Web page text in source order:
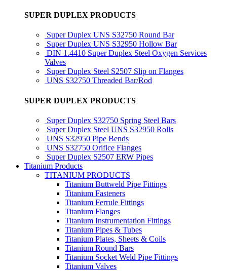
SUPER DUPLEX PRODUCTS
Super Duplex UNS S32750 Round Bar
Super Duplex UNS S32950 Hollow Bar
DIN 1.4410 Super Duplex Steel Oxygen Services
Valves
Super Duplex Steel S2507 Slip on Flanges
UNS S32750 Threaded Bar/Rod
SUPER DUPLEX PRODUCTS
Super Duplex S32750 Spring Steel Bars
Super Duplex Steel UNS S32950 Rolls
UNS S32950 Pipe Bends
UNS S32750 Orifice Flanges
Super Duplex S2507 ERW Pipes
Titanium Products
TITANIUM PRODUCTS
Titanium Buttweld Pipe Fittings
Titanium Fasteners
Titanium Ferrule Fittings
Titanium Flanges
Titanium Instrumentation Fittings
Titanium Pipes & Tubes
Titanium Plates, Sheets & Coils
Titanium Round Bars
Titanium Socket Weld Pipe Fittings
Titanium Valves